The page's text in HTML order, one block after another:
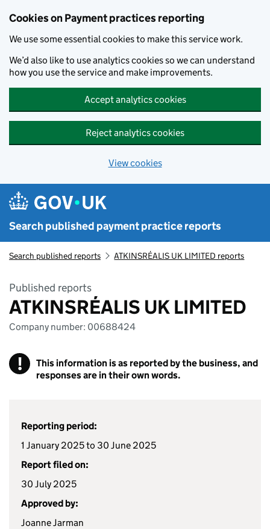
Cookies on Payment practices reporting
We use some essential cookies to make this service work.
We’d also like to use analytics cookies so we can understand
how you use the service and make improvements.
Accept analytics cookies
Reject analytics cookies
View cookies
Search published payment practice reports
Search published reports ATKINSRÉALIS UK LIMITED reports
Published reports
ATKINSRÉALIS UK LIMITED
Company number: 00688424
!
This information is as reported by the business, and
responses are in their own words.
Reporting period:
1 January 2025 to 30 June 2025
Report filed on:
30 July 2025
Approved by:
Joanne Jarman